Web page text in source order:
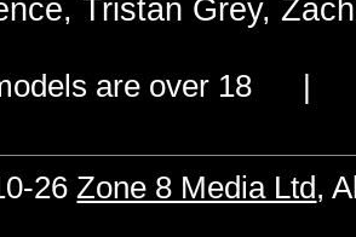
, Tristan Grey,
are over 18
26Zone 8 Media Ltd,